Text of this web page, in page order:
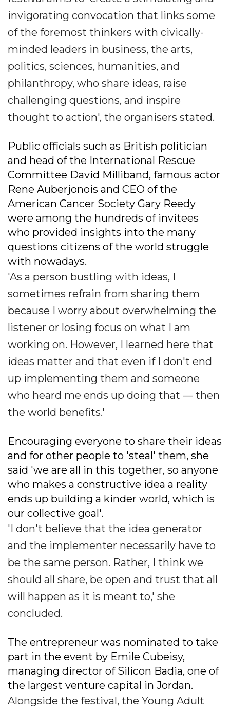
invigorating convocation that links some
of the foremost thinkers with civically-
minded leaders in business, the arts,
politics, sciences, humanities, and
philanthropy, who share ideas, raise
challenging questions, and inspire
thought to action', the organisers stated.
Public officials such as British politician
and head of the International Rescue
Committee David Milliband, famous actor
Rene Auberjonois and CEO of the
American Cancer Society Gary Reedy
were among the hundreds of invitees
who provided insights into the many
questions citizens of the world struggle
with nowadays.
'As a person bustling with ideas, I
sometimes refrain from sharing them
because I worry about overwhelming the
listener or losing focus on what I am
working on. However, I learned here that
ideas matter and that even if I don't end
up implementing them and someone
who heard me ends up doing that — then
the world benefits.'
Encouraging everyone to share their ideas
and for other people to 'steal' them, she
said 'we are all in this together, so anyone
who makes a constructive idea a reality
ends up building a kinder world, which is
our collective goal'.
'I don't believe that the idea generator
and the implementer necessarily have to
be the same person. Rather, I think we
should all share, be open and trust that all
will happen as it is meant to,' she
concluded.
The entrepreneur was nominated to take
part in the event by Emile Cubeisy,
managing director of Silicon Badia, one of
the largest venture capital in Jordan.
Alongside the festival, the Young Adult